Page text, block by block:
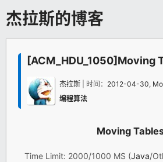
杰拉斯的博客
[ACM_HDU_1050]Moving
杰拉斯 | 时间： 2012-04-30,
编程算法
Moving
Time Limit: 2000/1000 MS (Java/